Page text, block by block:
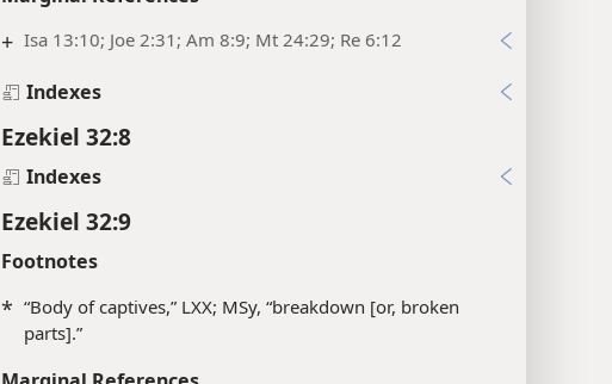
+ Isa 13:10; Joe 2:31; Am 8:9; Mt 24:29; Re 6:12
Indexes
Ezekiel 32:8
Indexes
Ezekiel 32:9
Footnotes
* “Body of captives,” LXX; MSy, “breakdown [or, broken
parts].”